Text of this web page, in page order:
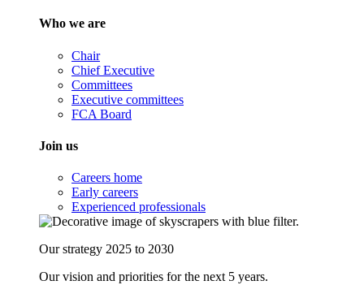
Who we are
Chair
Chief Executive
Committees
Executive committees
FCA Board
Join us
Careers home
Early careers
Experienced professionals
Our strategy 2025 to 2030
Our vision and priorities for the next 5 years.